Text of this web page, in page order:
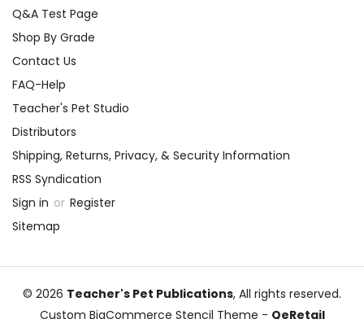
Q&A Test Page
Shop By Grade
Contact Us
FAQ-Help
Teacher's Pet Studio
Distributors
Shipping, Returns, Privacy, & Security Information
RSS Syndication
Sign in or Register
Sitemap
© 2026 Teacher's Pet Publications, All rights reserved.
Custom BigCommerce Stencil Theme - QeRetail